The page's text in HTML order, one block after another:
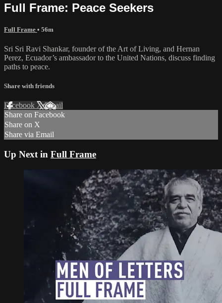
Full Frame: Peace Seekers
Full Frame • 56m
Sri Sri Ravi Shankar, founder of the Art of Living, and Hernan
Perez, Ecuador’s ambassador to the United Nations, discuss finding
paths to peace.
Share with friends
Facebook XEmail
Share on Facebook
Share on X
Share via Email
Up Next in Full Frame